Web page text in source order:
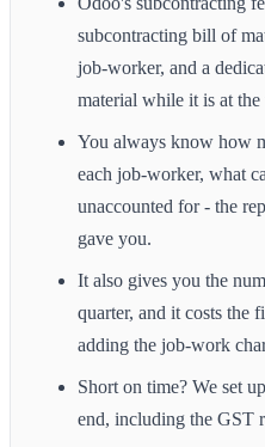
subcontracting bill of
job-worker, and a
material while it is at the
You always know how
each job-worker, what
unaccounted for - the
gave you.
It also gives you the
quarter, and it costs the
adding the job-work
Short on time? We set
end, including the GST